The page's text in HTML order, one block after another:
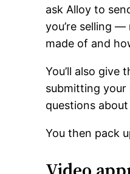
ask Alloy to
you’re selling
made of and
You’ll also
submitting your
questions
You then pack